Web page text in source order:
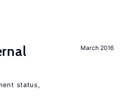
March 2016
status,